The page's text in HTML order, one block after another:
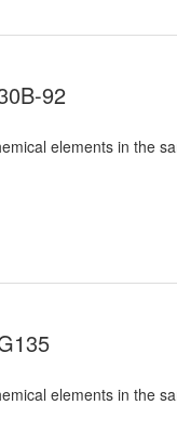
92
elements in the
elements in the